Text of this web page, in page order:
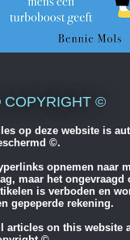
COPYRIGHT ©
op deze website is
©.
opnemen naar
maar het ongevraagd
is verboden en
gepeperde rekening.
articles on this website